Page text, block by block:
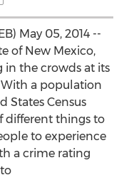
May 05, 2014 --
of New Mexico,
the crowds at its
a population
States Census
different things to
to experience
a crime rating